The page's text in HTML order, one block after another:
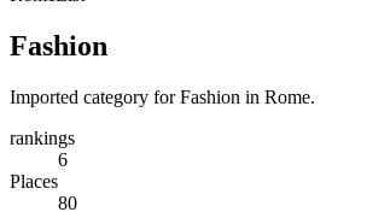
Fashion
Imported category for Fashion in Rome.
rankings
6
Places
80